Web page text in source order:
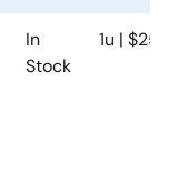
In
Stock
1u |